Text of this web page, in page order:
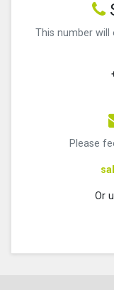
This number
Please
Or